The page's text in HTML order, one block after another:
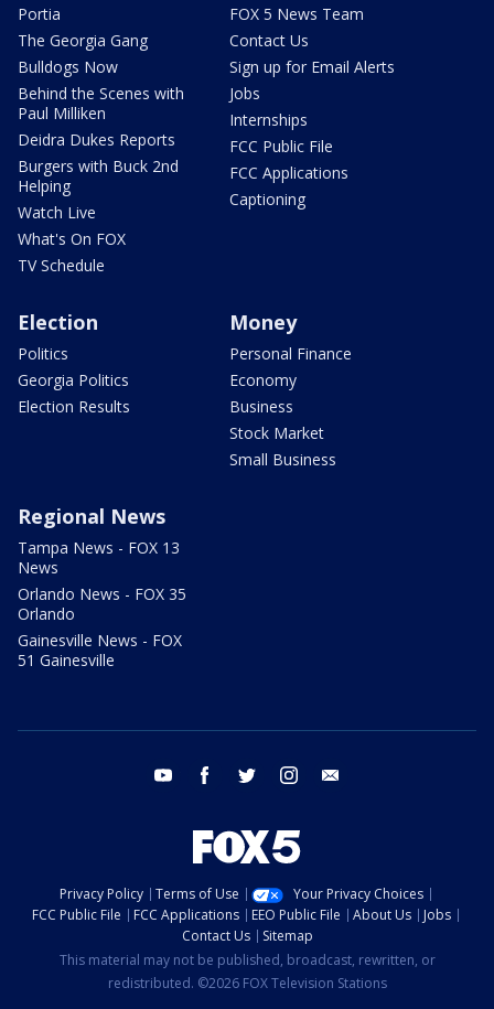
Portia
The Georgia Gang
Bulldogs Now
Behind the Scenes with
Paul Milliken
Deidra Dukes Reports
Burgers with Buck 2nd
Helping
Watch Live
What's On FOX
TV Schedule
FOX 5 News Team
Contact Us
Sign up for Email Alerts
Jobs
Internships
FCC Public File
FCC Applications
Captioning
Election
Politics
Georgia Politics
Election Results
Money
Personal Finance
Economy
Business
Stock Market
Small Business
Regional News
Tampa News - FOX 13
News
Orlando News - FOX 35
Orlando
Gainesville News - FOX
51 Gainesville
youtube facebook twitter instagram
Privacy Policy Terms of Use
Your Privacy Choices
FCC Public File
FCC Applications EEO Public File About Us
Jobs
Contact Us
Sitemap
This material may not be published, broadcast, rewritten, or
redistributed. ©2026 FOX Television Stations